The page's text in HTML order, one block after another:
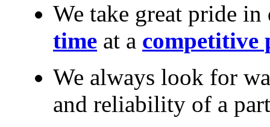
We take great pride
time at a competitive
We always look for
and reliability of a